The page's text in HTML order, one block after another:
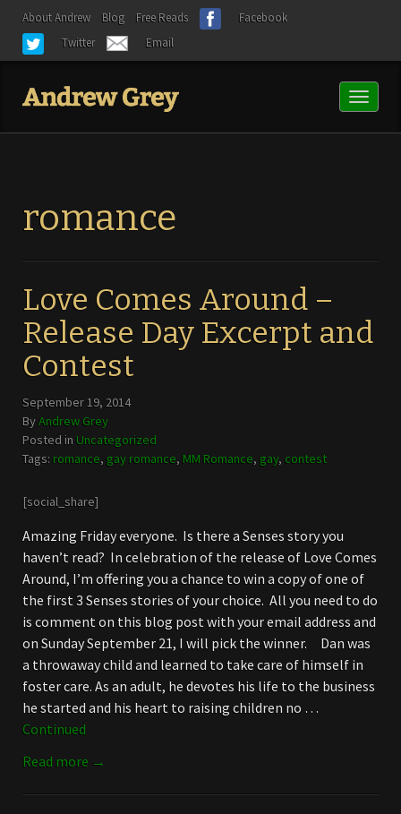
About Andrew Blog Free Reads
Facebook
Twitter
Email
Toggle
romance
Love Comes Around –
Release Day Excerpt and
Contest
September 19, 2014
ByAndrew Grey
Posted in Uncategorized
Tags: romance, gay romance, MM Romance, gay, contest
[social_share]
Amazing Friday everyone. Is there a Senses story you
haven’t read? In celebration of the release of Love Comes
Around, I’m offering you a chance to win a copy of one of
the first 3 Senses stories of your choice. All you need to do
is comment on this blog post with your email address and
on Sunday September 21, I will pick the winner. Dan was
a throwaway child and learned to take care of himself in
foster care. As an adult, he devotes his life to the business
he started and his heart to raising children no …
Continued
Read more →